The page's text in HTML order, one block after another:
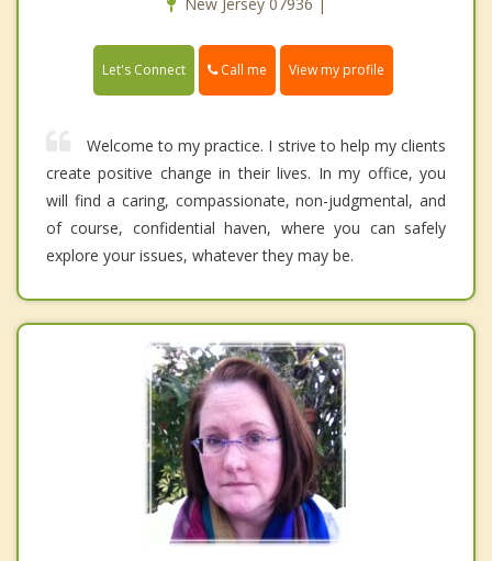
Let's Connect Call me View my profile
Welcome to my practice. I strive to help my clients
create positive change in their lives. In my office, you
will find a caring, compassionate, non-judgmental, and
of course, confidential haven, where you can safely
explore your issues, whatever they may be.